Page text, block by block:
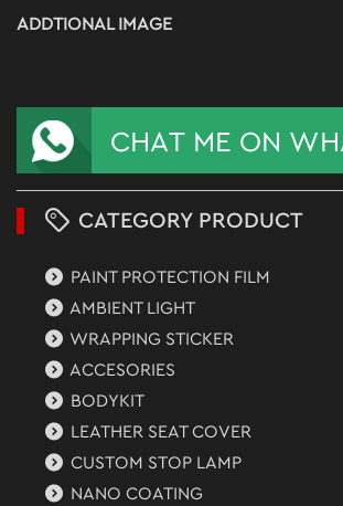
ADDTIONAL IMAGE
CATEGORY PRODUCT
PAINT PROTECTION FILM
AMBIENT LIGHT
WRAPPING STICKER
ACCESORIES
BODYKIT
LEATHER SEAT COVER
CUSTOM STOP LAMP
NANO COATING